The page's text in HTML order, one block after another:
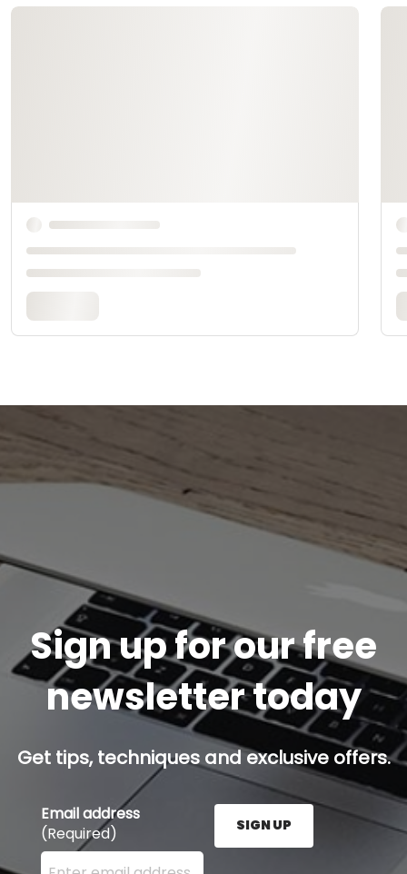
Sign up for our free
newsletter today
Get tips, techniques and exclusive offers.
Email address
(Required)
Enter your email address here and press the Sign
SIGN UP